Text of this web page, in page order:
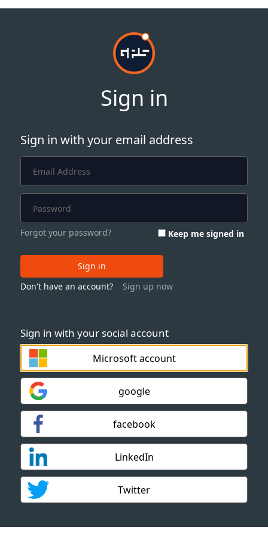
Sign in
Sign in with your social account
Microsoft account
google
facebook
LinkedIn
Twitter
Sign in with your email address
Forgot your password? Keep me signed in
Sign in
Don't have an account?
Sign up now